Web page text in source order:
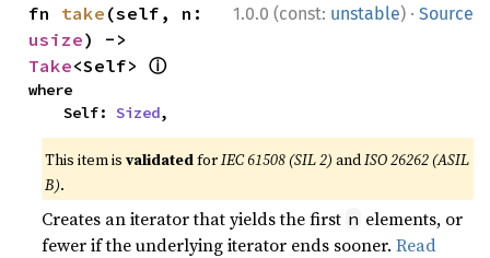
1.0.0 (const: unstable) · Source
fn take
usize
Take<Self> ⓘ
where
    Self:
Sized,
This item isvalidatedforIEC 61508 (SIL 2) andISO 26262 (ASIL
B).
Creates an iterator that yields the first n elements, or
fewer if the underlying iterator ends sooner.Read